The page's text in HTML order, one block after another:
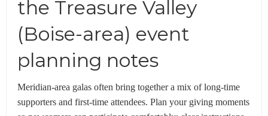
the Treasure Valley
(Boise-area) event
planning notes
Meridian-area galas often bring together a mix of long-time
supporters and first-time attendees. Plan your giving moments